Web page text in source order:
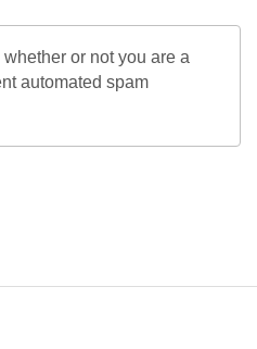
or not you are a
automated spam